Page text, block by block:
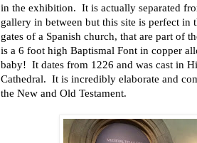
in the exhibition. It is actually separated
gallery in between but this site is perfect in
gates of a Spanish church, that are part of
is a 6 foot high Baptismal Font in copper
baby! It dates from 1226 and was cast in
Cathedral. It is incredibly elaborate and
the New and Old Testament.